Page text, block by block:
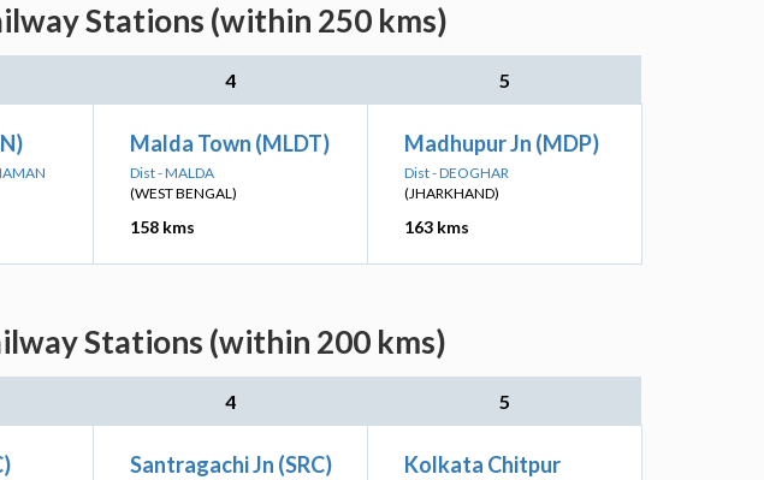
Stations (within 250 kms)
4 5
Malda Town (MLDT)
Dist - MALDA
(WEST BENGAL)
158 kms
Madhupur Jn (MDP)
Dist - DEOGHAR
(JHARKHAND)
163 kms
Stations (within 200 kms)
4 5
Santragachi Jn (SRC)
Kolkata Chitpur